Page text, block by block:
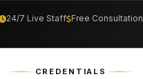
24/7 Live Staff Free Consultation
CREDENTIALS